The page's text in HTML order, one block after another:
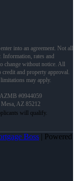
into an agreement. Not all
rates and
change without notice. All
credit and property approval.
may apply.
#0944059
AZ 85212
Boss | Powered